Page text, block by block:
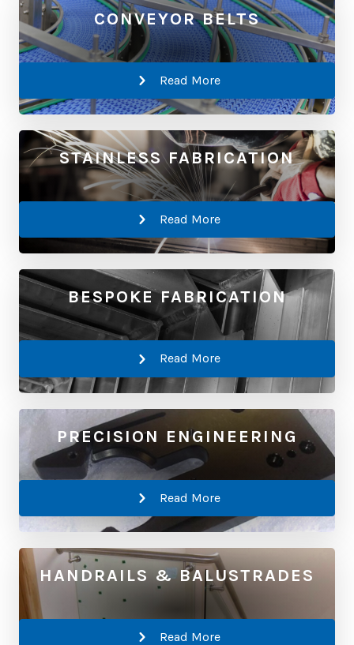
CONVEYOR BELTS
Read More
STAINLESS FABRICATION
Read More
BESPOKE FABRICATION
Read More
PRECISION ENGINEERING
Read More
HANDRAILS & BALUSTRADES
Read More